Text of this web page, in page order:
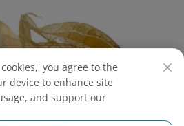
you agree to the
device to enhance site
and support our